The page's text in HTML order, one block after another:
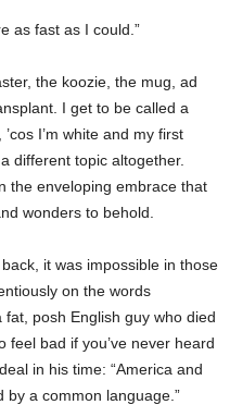
as fast as I could.”
the koozie, the mug, ad
I get to be called a
I’m white and my first
different topic altogether.
the enveloping embrace that
wonders to behold.
it was impossible in those
on the words
posh English guy who died
feel bad if you’ve never heard
in his time: “America and
by a common language.”